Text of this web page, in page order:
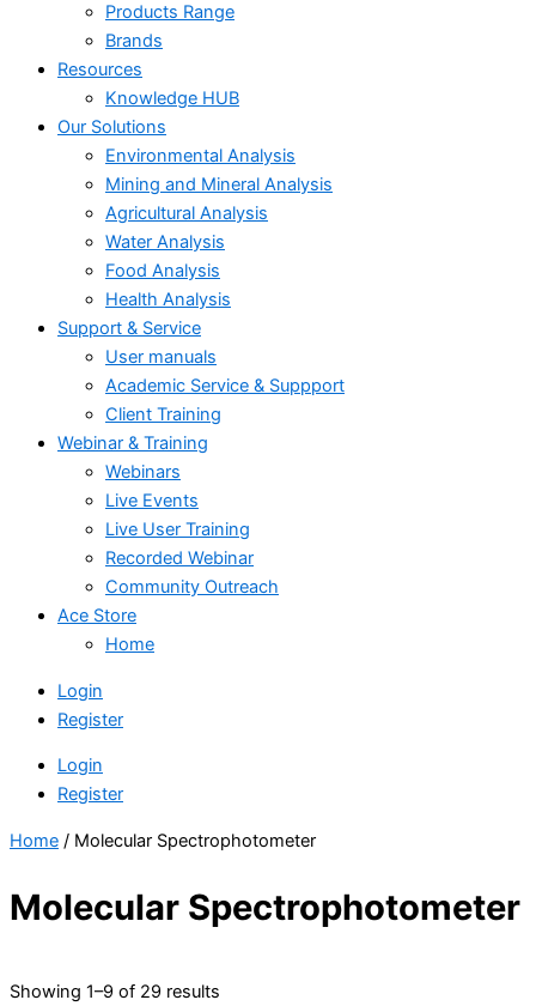
Products Range
Brands
Resources
Knowledge HUB
Our Solutions
Environmental Analysis
Mining and Mineral Analysis
Agricultural Analysis
Water Analysis
Food Analysis
Health Analysis
Support & Service
User manuals
Academic Service & Suppport
Client Training
Webinar & Training
Webinars
Live Events
Live User Training
Recorded Webinar
Community Outreach
Ace Store
Home
Login
Register
Login
Register
Home / Molecular Spectrophotometer
Molecular Spectrophotometer
Showing 1–9 of 29 results